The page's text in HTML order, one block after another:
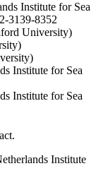
Institute for Sea
3139-8352
University)
Institute for Sea
Institute for Sea
Institute